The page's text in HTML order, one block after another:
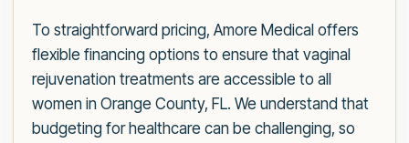
To straightforward pricing, Amore Medical offers
flexible financing options to ensure that vaginal
rejuvenation treatments are accessible to all
women in Orange County, FL. We understand that
budgeting for healthcare can be challenging, so